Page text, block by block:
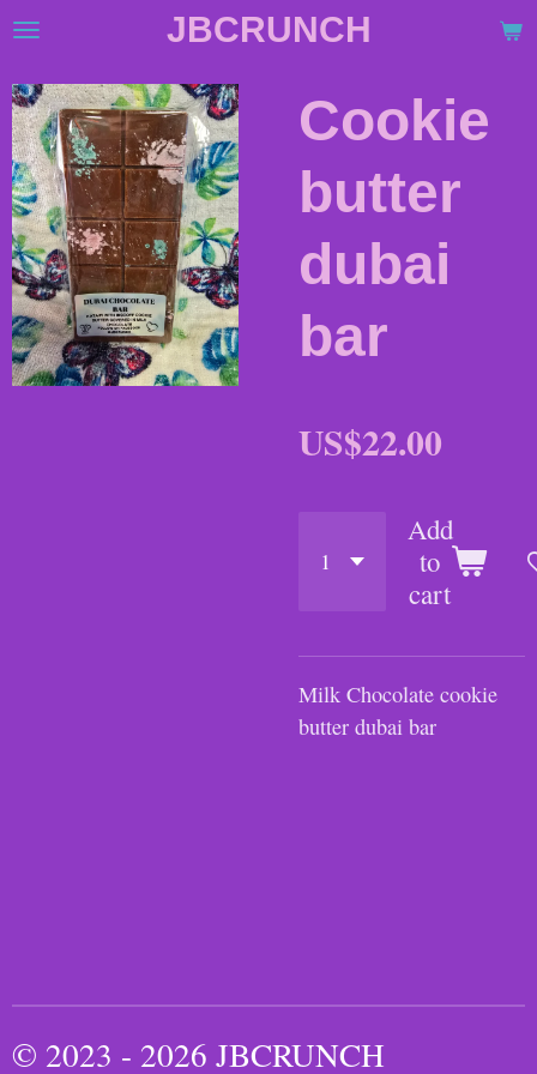
Skip
main
content
JBCRUNCH
Cookie
butter
dubai
bar
US$22.00
Add
to
cart
Milk Chocolate cookie
butter dubai bar
© 2023 - 2026 JBCRUNCH